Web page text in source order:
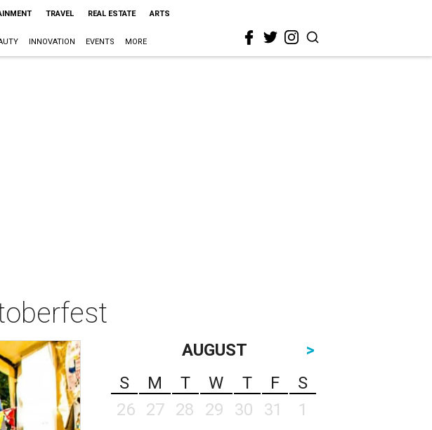
TRAVEL REAL ESTATE ARTS
INNOVATION EVENTS MORE
AUGUST
>
S
M T W T F
S
26
27 28 29 30 31
1